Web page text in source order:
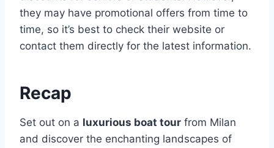
they may have promotional offers from time to
time, so it’s best to check their website or
contact them directly for the latest information.
Recap
Set out on a luxurious boat tour from Milan
and discover the enchanting landscapes of